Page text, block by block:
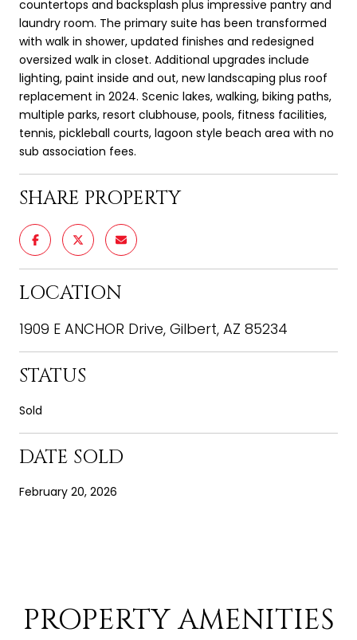
countertops and backsplash plus impressive pantry and
laundry room. The primary suite has been transformed
with walk in shower, updated finishes and redesigned
oversized walk in closet. Additional upgrades include
lighting, paint inside and out, new landscaping plus roof
replacement in 2024. Scenic lakes, walking, biking paths,
multiple parks, resort clubhouse, pools, fitness facilities,
tennis, pickleball courts, lagoon style beach area with no
sub association fees.
SHARE PROPERTY
LOCATION
1909 E ANCHOR Drive, Gilbert, AZ 85234
STATUS
Sold
DATE SOLD
February 20, 2026
PROPERTY AMENITIES